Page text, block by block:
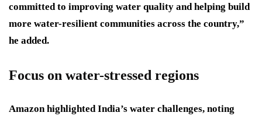
committed to improving water quality and helping build
more water-resilient communities across the country,”
he added.
Focus on water-stressed regions
Amazon highlighted India’s water challenges, noting